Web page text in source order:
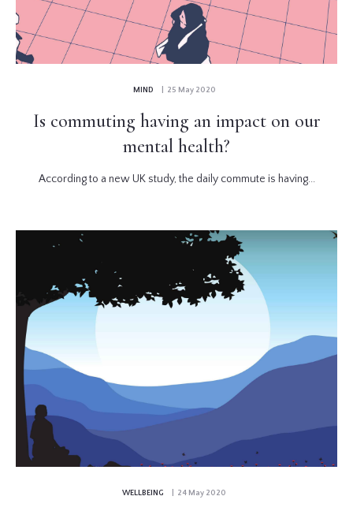
MIND | 25 May 2020
Is commuting having an impact on our
mental health?
According to a new UK study, the daily commute is having...
WELLBEING | 24 May 2020